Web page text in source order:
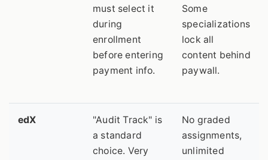
must select it
during
enrollment
before entering
payment info.
Some
specializations
lock all
content behind
paywall.
edX
"Audit Track" is
a standard
choice. Very
No graded
assignments,
unlimited